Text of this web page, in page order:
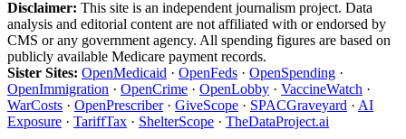
Disclaimer: This site is an independent journalism project. Data
analysis and editorial content are not affiliated with or endorsed by
CMS or any government agency. All spending figures are based on
publicly available Medicare payment records.
Sister Sites: OpenMedicaid · OpenFeds · OpenSpending ·
OpenImmigration · OpenCrime · OpenLobby · VaccineWatch ·
WarCosts · OpenPrescriber· GiveScope · SPACGraveyard · AI
Exposure · TariffTax · ShelterScope · TheDataProject.ai